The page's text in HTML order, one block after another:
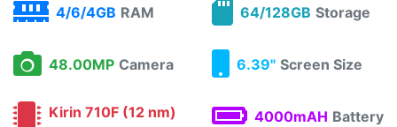
4/6/4GB RAM 64/128GB Storage
48.00MP Camera 6.39" Screen Size
Kirin 710F (12 nm)
4000mAH Battery